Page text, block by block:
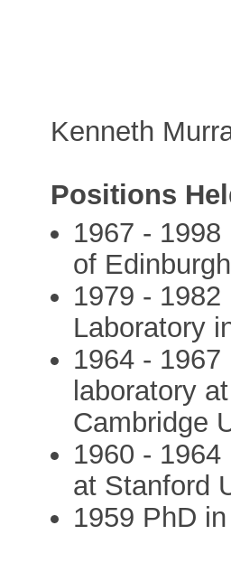
Kenneth
Positions
1967 -
of Edinburgh
1979 -
Laboratory
1964 -
laboratory
Cambridge
1960 -
at Stanford
1959 PhD